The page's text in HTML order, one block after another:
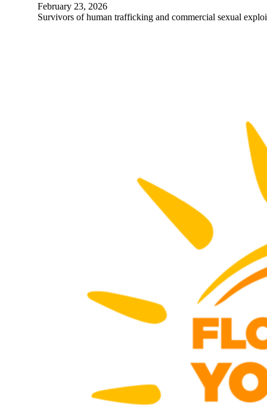
February 23, 2026
Survivors of human trafficking and commercial sexual